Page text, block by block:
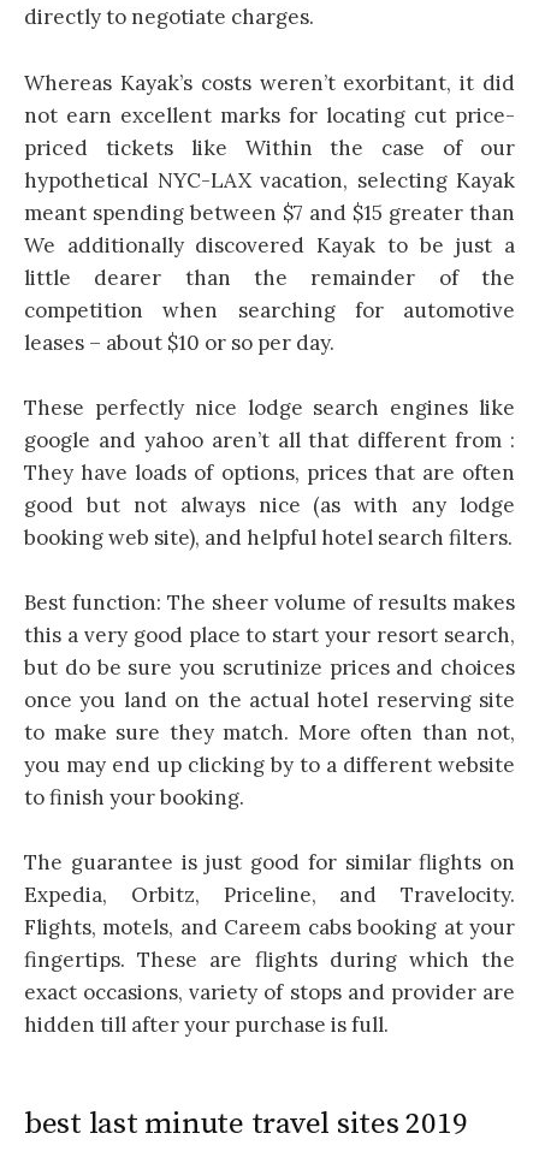
directly to negotiate charges.
Whereas Kayak’s costs weren’t exorbitant, it did
not earn excellent marks for locating cut price-
priced tickets like Within the case of our
hypothetical NYC-LAX vacation, selecting Kayak
meant spending between $7 and $15 greater than
We additionally discovered Kayak to be just a
little dearer than the remainder of the
competition when searching for automotive
leases – about $10 or so per day.
These perfectly nice lodge search engines like
google and yahoo aren’t all that different from :
They have loads of options, prices that are often
good but not always nice (as with any lodge
booking web site), and helpful hotel search filters.
Best function: The sheer volume of results makes
this a very good place to start your resort search,
but do be sure you scrutinize prices and choices
once you land on the actual hotel reserving site
to make sure they match. More often than not,
you may end up clicking by to a different website
to finish your booking.
The guarantee is just good for similar flights on
Expedia, Orbitz, Priceline, and Travelocity.
Flights, motels, and Careem cabs booking at your
fingertips. These are flights during which the
exact occasions, variety of stops and provider are
hidden till after your purchase is full.
best last minute travel sites 2019